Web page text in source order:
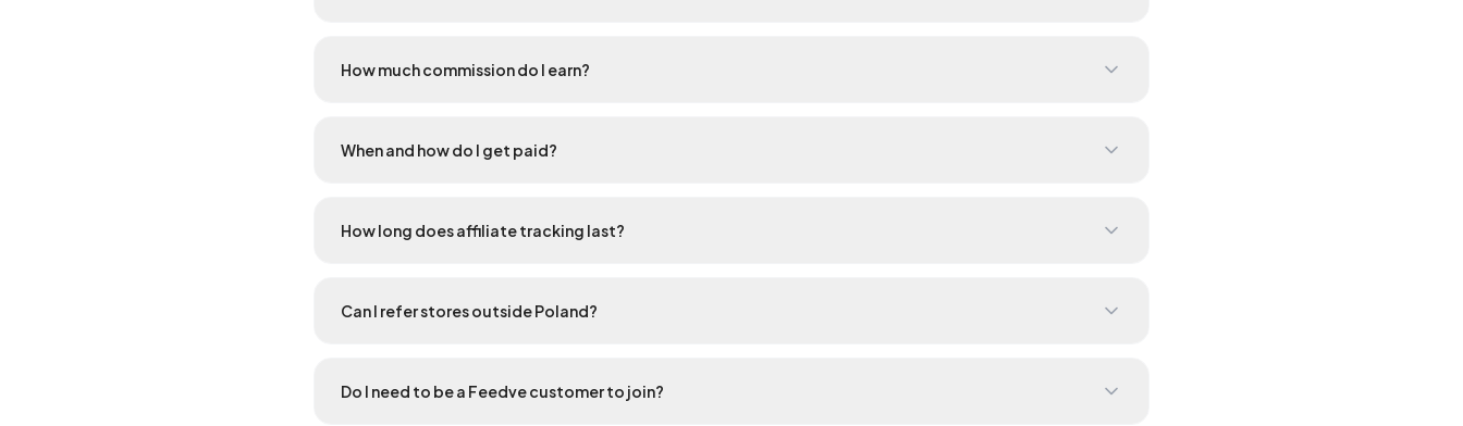
How much commission do I earn?
When and how do I get paid?
How long does affiliate tracking last?
Can I refer stores outside Poland?
Do I need to be a Feedve customer to join?